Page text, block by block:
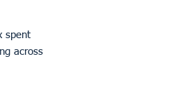
spent
across